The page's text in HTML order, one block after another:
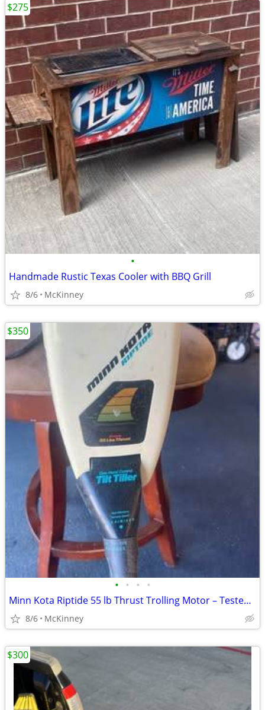
•
Handmade Rustic Texas Cooler with BBQ Grill
8/6 McKinney
$275
• • • •
Minn Kota Riptide 55 lb Thrust Trolling Motor – Tested & Working
8/6 McKinney
$350
$300